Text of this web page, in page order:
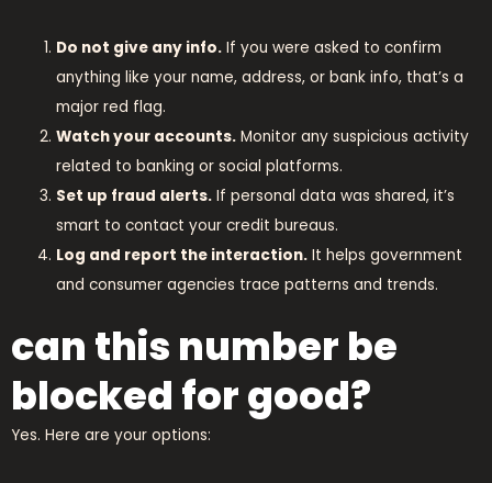
Do not give any info. If you were asked to confirm
anything like your name, address, or bank info, that’s a
major red flag.
Watch your accounts. Monitor any suspicious activity
related to banking or social platforms.
Set up fraud alerts. If personal data was shared, it’s
smart to contact your credit bureaus.
Log and report the interaction. It helps government
and consumer agencies trace patterns and trends.
can this number be
blocked for good?
Yes. Here are your options: